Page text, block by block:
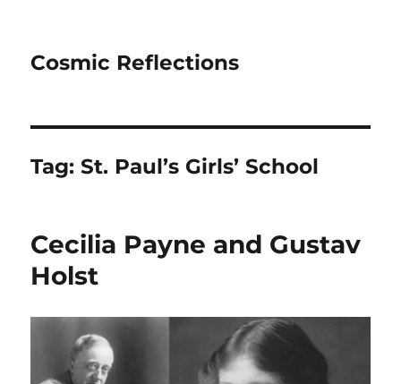
Cosmic Reflections
Tag:St. Paul’s Girls’ School
Cecilia Payne and Gustav
Holst